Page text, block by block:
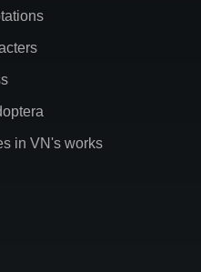
in VN's works